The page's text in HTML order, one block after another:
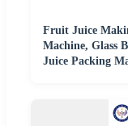
Fruit Juice
Machine, Glass
Juice Packing